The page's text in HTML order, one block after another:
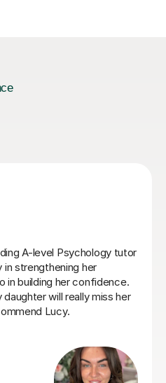
her lessons with Katy,
and makes the lessons
about her
for the exam. She is very
wants to learn which